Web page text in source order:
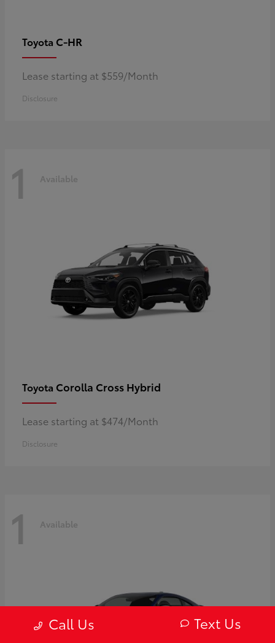
Toyota C-HR
Lease starting at $559/Month
Disclosure
1 Available
Toyota Corolla Cross Hybrid
Lease starting at $474/Month
Disclosure
1 Available
Call Us Text Us